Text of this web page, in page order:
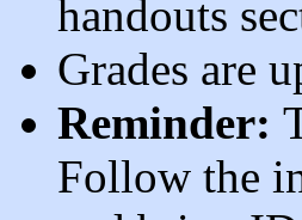
handouts
Grades are
Reminder:
Follow the